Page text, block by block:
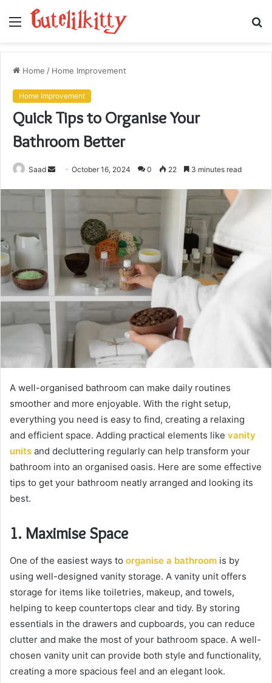
Menu
Home / Home Improvement
Home Improvement
Quick Tips to Organise Your
Bathroom Better
Saad
SendOctober 16, 2024 0 22 3 minutes read
A well-organised bathroom can make daily routines
smoother and more enjoyable. With the right setup,
everything you need is easy to find, creating a relaxing
and efficient space. Adding practical elements like vanity
units and decluttering regularly can help transform your
bathroom into an organised oasis. Here are some effective
tips to get your bathroom neatly arranged and looking its
best.
1. Maximise Space
One of the easiest ways to organise a bathroom is by
using well-designed vanity storage. A vanity unit offers
storage for items like toiletries, makeup, and towels,
helping to keep countertops clear and tidy. By storing
essentials in the drawers and cupboards, you can reduce
clutter and make the most of your bathroom space. A well-
chosen vanity unit can provide both style and functionality,
creating a more spacious feel and an elegant look.